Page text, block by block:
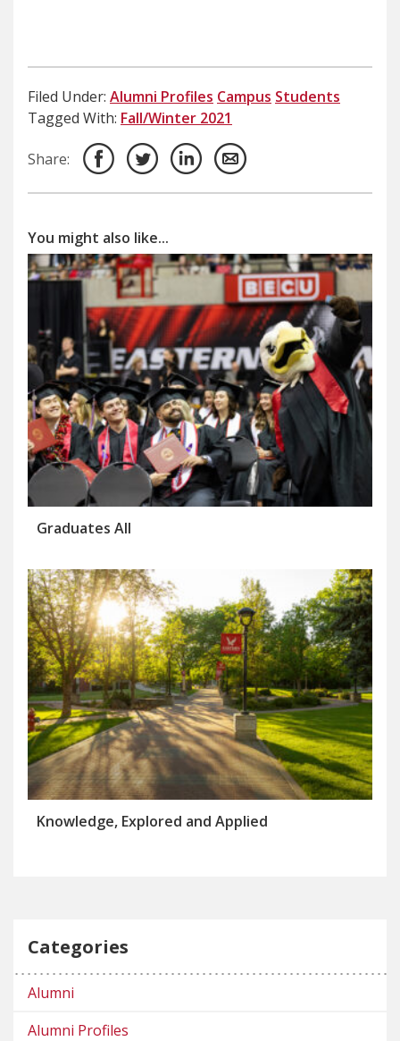
Filed Under: Alumni Profiles Campus Students
Tagged With: Fall/Winter 2021
Share:
You might also like...
Graduates All
Knowledge, Explored and Applied
Categories
Alumni
Alumni Profiles